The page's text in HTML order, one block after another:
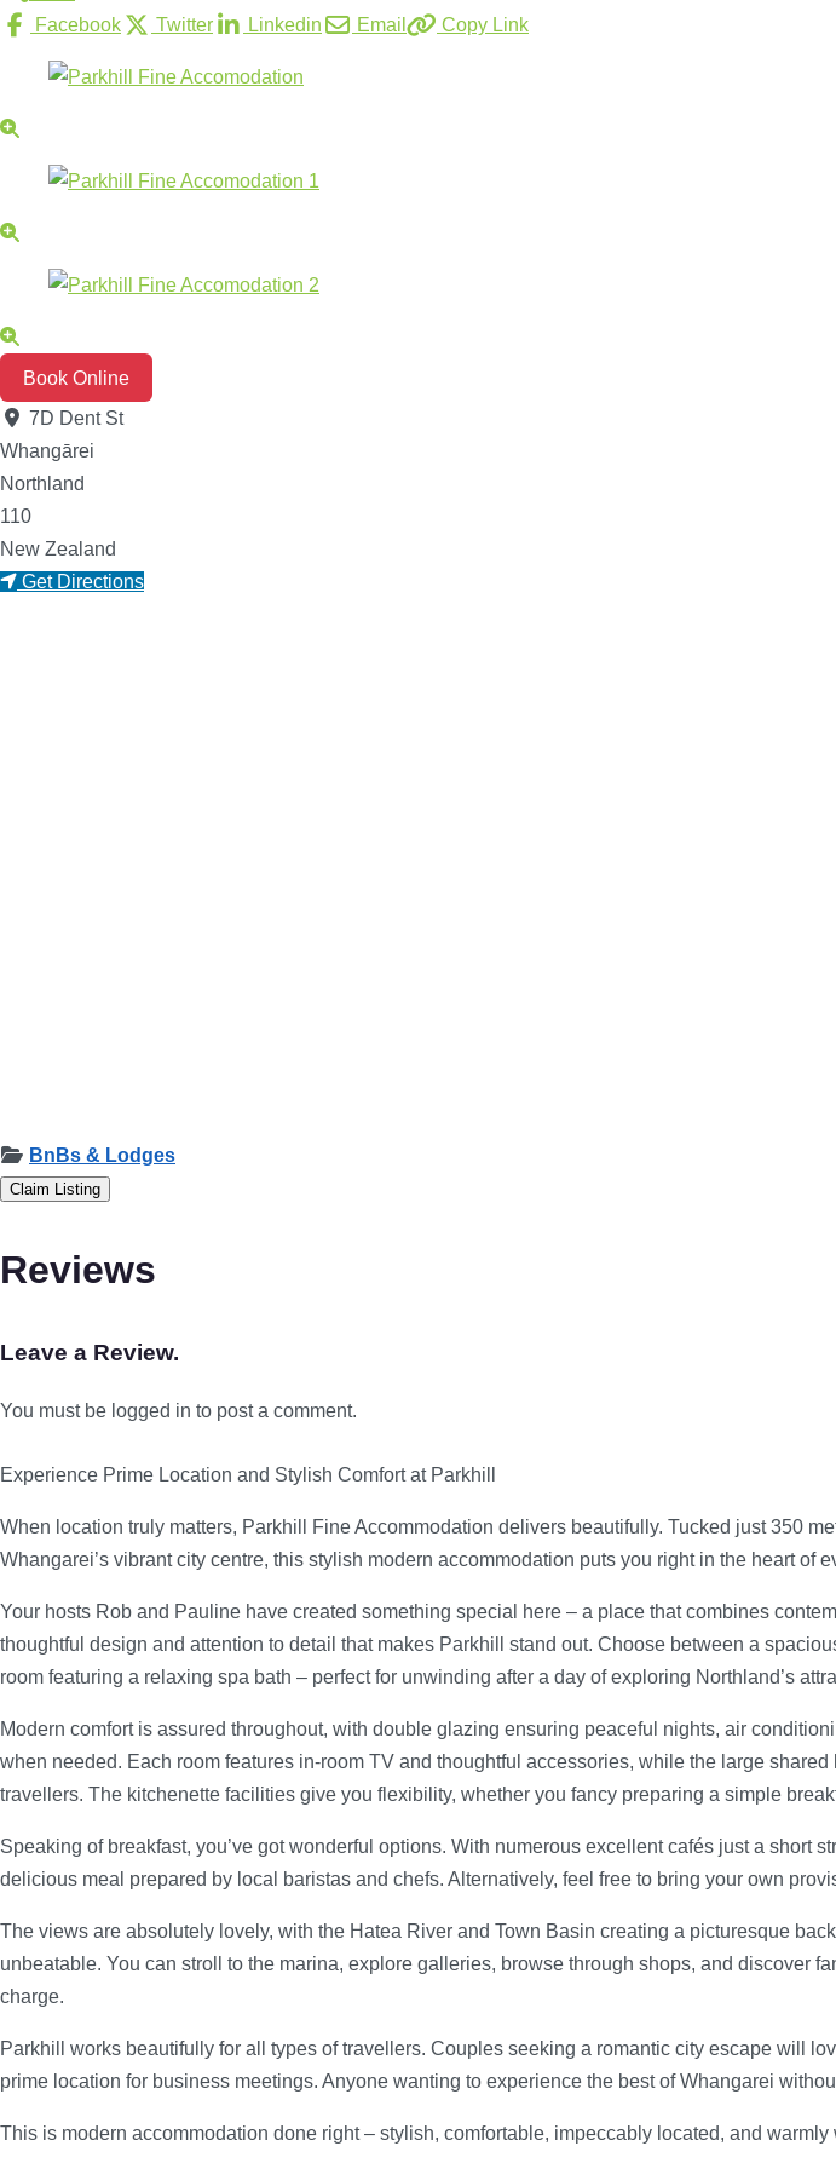
Facebook Twitter Linkedin Email Copy Link
Book Online
7D Dent St
Whangārei
Northland
110
New Zealand
Get Directions
BnBs & Lodges
Claim Listing
Reviews
Leave a Review.
You must be logged in to post a comment.
Experience Prime Location and Stylish Comfort at Parkhill
When location truly matters, Parkhill Fine Accommodation delivers beautifully. Tucked just 350
Whangarei’s vibrant city centre, this stylish modern accommodation puts you right in the heart
Your hosts Rob and Pauline have created something special here – a place that combines
thoughtful design and attention to detail that makes Parkhill stand out. Choose between a
room featuring a relaxing spa bath – perfect for unwinding after a day of exploring Northland’s
Modern comfort is assured throughout, with double glazing ensuring peaceful nights, air
when needed. Each room features in-room TV and thoughtful accessories, while the large
travellers. The kitchenette facilities give you flexibility, whether you fancy preparing a simple
Speaking of breakfast, you’ve got wonderful options. With numerous excellent cafés just a short
delicious meal prepared by local baristas and chefs. Alternatively, feel free to bring your own
The views are absolutely lovely, with the Hatea River and Town Basin creating a picturesque
unbeatable. You can stroll to the marina, explore galleries, browse through shops, and discover
charge.
Parkhill works beautifully for all types of travellers. Couples seeking a romantic city escape will
prime location for business meetings. Anyone wanting to experience the best of Whangarei
This is modern accommodation done right – stylish, comfortable, impeccably located, and warmly